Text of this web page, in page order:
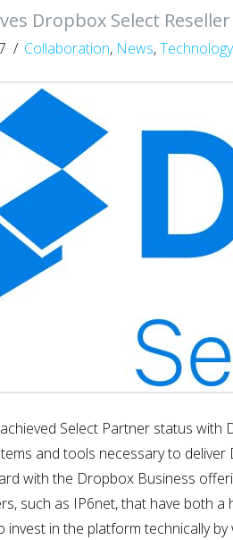
Dropbox Select
Collaboration, News,Technology
Select Partner status
and tools necessary to
with the Dropbox Business
such as IP6net, that have both
invest in the platform technically